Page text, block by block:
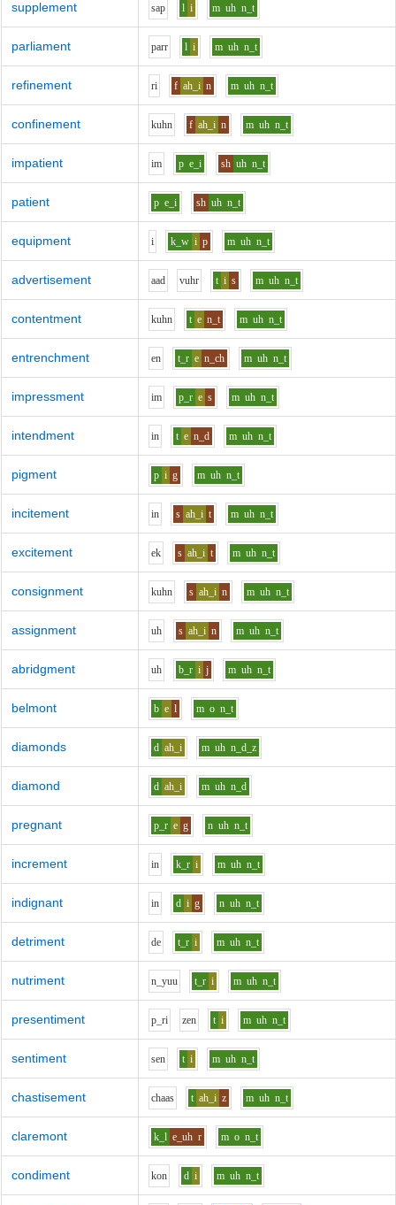
supplement sap l i m uh n_t
parliament parr l i m uh n_t
refinement ri f ah_i n m uh n_t
confinement kuhn f ah_i n m uh n_t
impatient im p e_i sh uh n_t
patient p e_i sh uh n_t
equipment i k_w i p m uh n_t
advertisement aad vuhr t i s m uh n_t
contentment kuhn t e n_t m uh n_t
entrenchment en t_r e n_ch m uh n_t
impressment im p_r e s m uh n_t
intendment in t e n_d m uh n_t
pigment p i g m uh n_t
incitement in s ah_i t m uh n_t
excitement ek s ah_i t m uh n_t
consignment kuhn s ah_i n m uh n_t
assignment uh s ah_i n m uh n_t
abridgment uh b_r i j m uh n_t
belmont b e l m o n_t
diamonds d ah_i m uh n_d_z
diamond d ah_i m uh n_d
pregnant p_r e g n uh n_t
increment in k_r i m uh n_t
indignant in d i g n uh n_t
detriment de t_r i m uh n_t
nutriment n_yuu t_r i m uh n_t
presentiment p_ri zen t i m uh n_t
sentiment sen t i m uh n_t
chastisement chaas t ah_i z m uh n_t
claremont k_l e_uh r m o n_t
condiment kon d i m uh n_t